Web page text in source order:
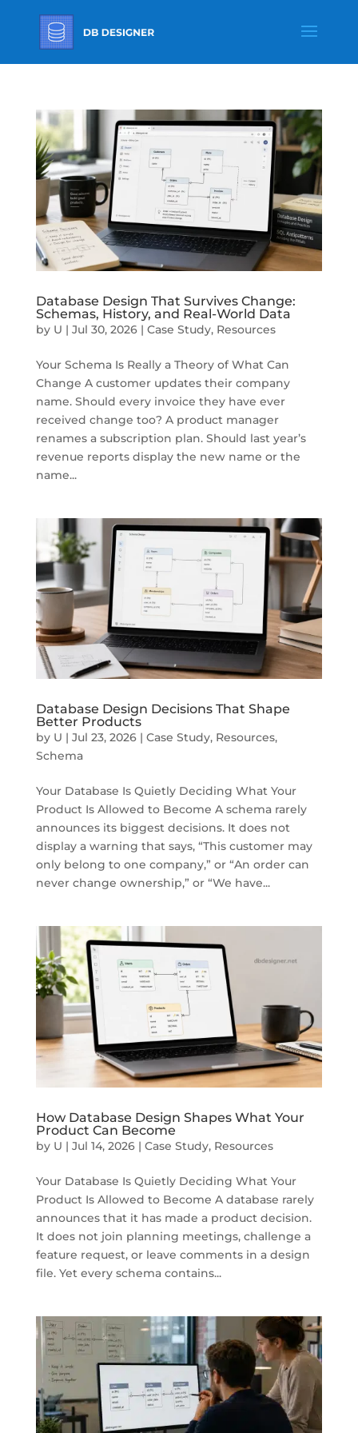
Database Design That Survives Change:
Schemas, History, and Real-World Data
by U | Jul 30, 2026| Case Study, Resources
Your Schema Is Really a Theory of What Can
Change A customer updates their company
name. Should every invoice they have ever
received change too? A product manager
renames a subscription plan. Should last year’s
revenue reports display the new name or the
name...
Database Design Decisions That Shape
Better Products
by U | Jul 23, 2026| Case Study, Resources,
Schema
Your Database Is Quietly Deciding What Your
Product Is Allowed to Become A schema rarely
announces its biggest decisions. It does not
display a warning that says, “This customer may
only belong to one company,” or “An order can
never change ownership,” or “We have...
How Database Design Shapes What Your
Product Can Become
by U | Jul 14, 2026| Case Study, Resources
Your Database Is Quietly Deciding What Your
Product Is Allowed to Become A database rarely
announces that it has made a product decision.
It does not join planning meetings, challenge a
feature request, or leave comments in a design
file. Yet every schema contains...